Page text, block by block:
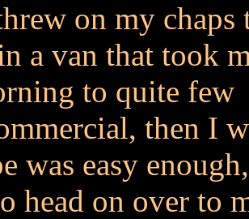
on my
a van that took
to quite
then I
was easy
head on over to